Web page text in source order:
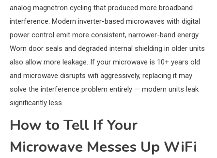
analog magnetron cycling that produced more broadband
interference. Modern inverter-based microwaves with digital
power control emit more consistent, narrower-band energy.
Worn door seals and degraded internal shielding in older units
also allow more leakage. If your microwave is 10+ years old
and microwave disrupts wifi aggressively, replacing it may
solve the interference problem entirely — modern units leak
significantly less.
How to Tell If Your
Microwave Messes Up WiFi